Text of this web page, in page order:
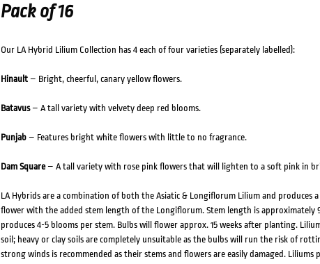
Pack of 16
Our LA Hybrid Lilium Collection has 4 each of four varieties (separately labelled):
Hinault– Bright, cheerful, canary yellow flowers.
Batavus– A tall variety with velvety deep red blooms.
Punjab– Features bright white flowers with little to no fragrance.
Dam Square– A tall variety with rose pink flowers that will lighten to a soft pink in
LA Hybrids are a combination of both the Asiatic & Longiflorum Lilium and produces
flower with the added stem length of the Longiflorum. Stem length is approximately
produces 4-5 blooms per stem. Bulbs will flower approx. 15 weeks after planting.
soil; heavy or clay soils are completely unsuitable as the bulbs will run the risk of
strong winds is recommended as their stems and flowers are easily damaged. Liliums